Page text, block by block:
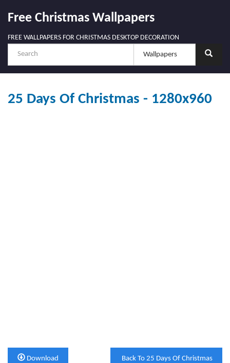
Free Christmas Wallpapers
FREE WALLPAPERS FOR CHRISTMAS DESKTOP DECORATION
25 Days Of Christmas - 1280x960
Back To 25 Days Of Christmas
Download